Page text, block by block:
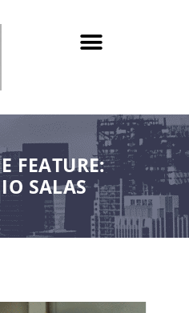
FEATURE:
SALAS